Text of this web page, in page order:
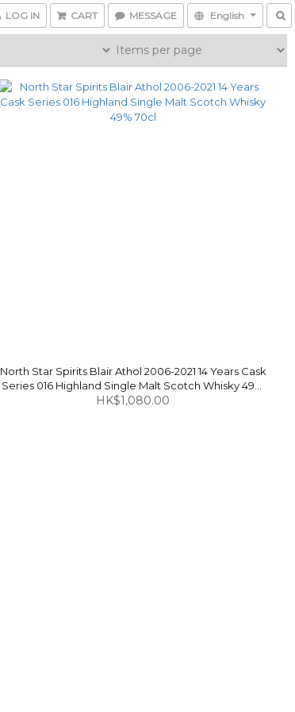
LOG IN CART MESSAGE English
North Star Spirits Blair Athol 2006-2021 14 Years Cask
Series 016 Highland Single Malt Scotch Whisky 49%
70cl
HK$1,080.00